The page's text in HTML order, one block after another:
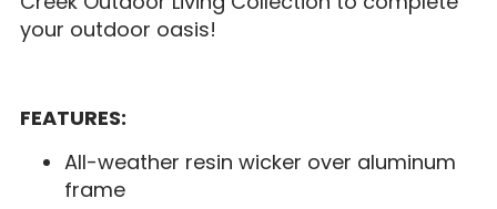
your outdoor oasis!
FEATURES:
All-weather resin wicker over aluminum
frame